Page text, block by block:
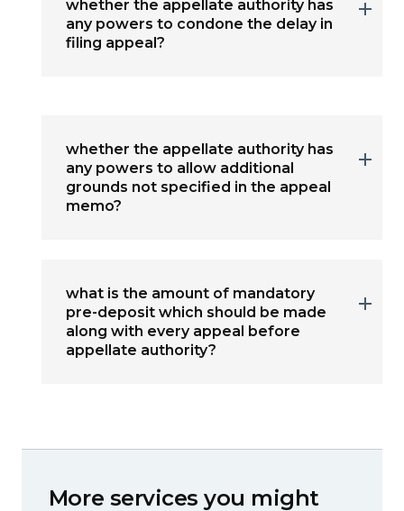
whether the appellate authority has
any powers to condone the delay in
filing appeal?
whether the appellate authority has
any powers to allow additional
grounds not specified in the appeal
memo?
what is the amount of mandatory
pre-deposit which should be made
along with every appeal before
appellate authority?
More services you might